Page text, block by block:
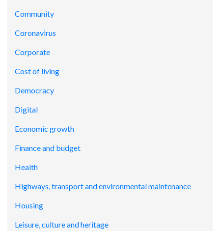
Community
Coronavirus
Corporate
Cost of living
Democracy
Digital
Economic growth
Finance and budget
Health
Highways, transport and environmental maintenance
Housing
Leisure, culture and heritage